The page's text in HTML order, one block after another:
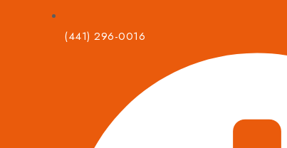
(441) 296-0016